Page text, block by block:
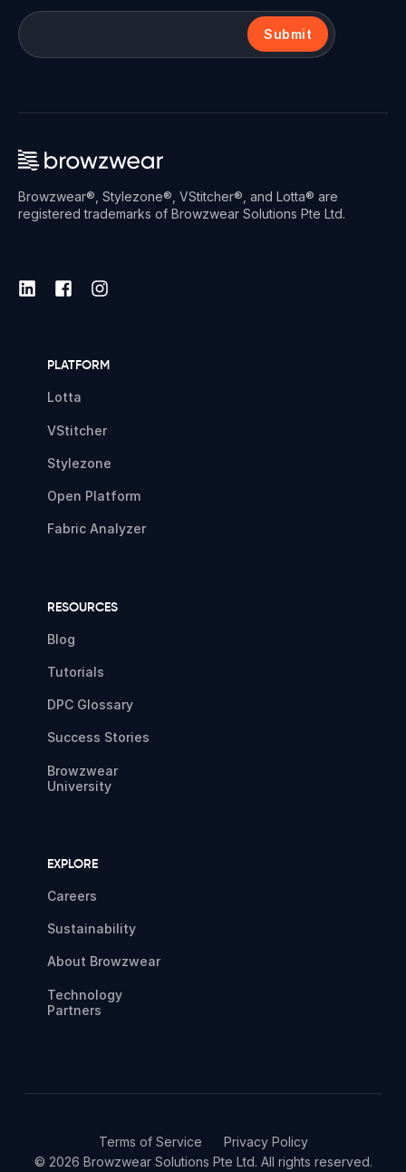
Submit
Browzwear®, Stylezone®, VStitcher®, and Lotta® are
registered trademarks of Browzwear Solutions Pte Ltd.
PLATFORM
Lotta
VStitcher
Stylezone
Open Platform
Fabric Analyzer
RESOURCES
Blog
Tutorials
DPC Glossary
Success Stories
Browzwear
University
EXPLORE
Careers
Sustainability
About Browzwear
Technology
Partners
© 2026 Browzwear Solutions Pte Ltd. All rights reserved.
Terms of Service Privacy Policy